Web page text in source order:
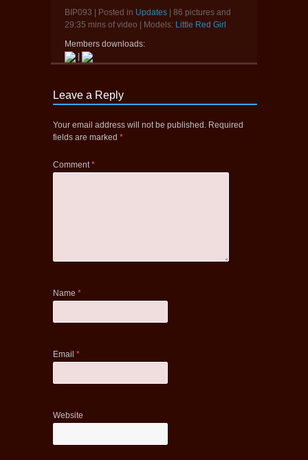
BIP093 | Posted in Updates | 86 pictures and
29:35 mins of video | Models: Little Red Girl
Members downloads:
Leave a Reply
Your email address will not be published. Required
fields are marked *
Comment*
Name *
Email *
Website